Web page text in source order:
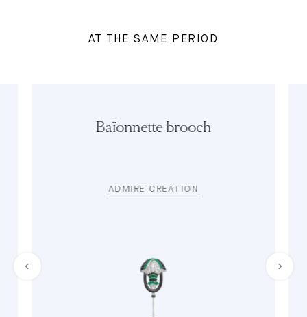
AT THE SAME PERIOD
Baïonnette brooch
ADMIRE CREATION